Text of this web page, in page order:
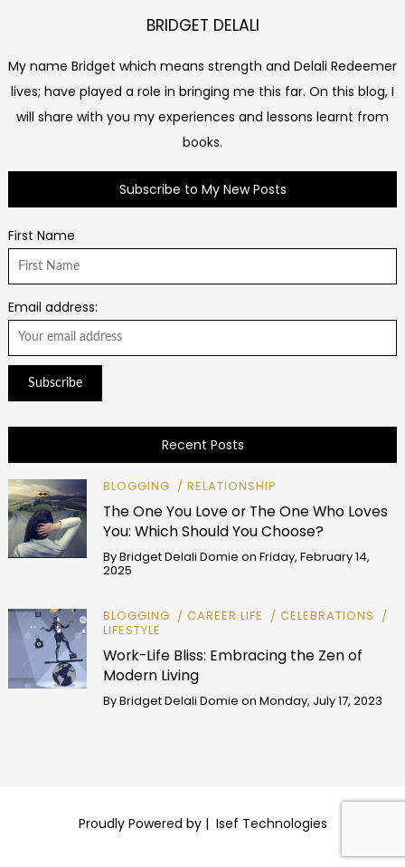
BRIDGET DELALI
My name Bridget which means strength and Delali Redeemer
lives; have played a role in bringing me this far. On this blog, I
will share with you my experiences and lessons learnt from
books.
Subscribe to My New Posts
First Name
Email address:
Recent Posts
BLOGGING RELATIONSHIP
The One You Love or The One Who Loves
You: Which Should You Choose?
ByBridget Delali Domie on Friday, February 14,
2025
BLOGGING CAREER LIFE
CELEBRATIONS
LIFESTYLE
Work-Life Bliss: Embracing the Zen of
Modern Living
ByBridget Delali Domie on Monday, July 17, 2023
Proudly Powered by | Isef Technologies